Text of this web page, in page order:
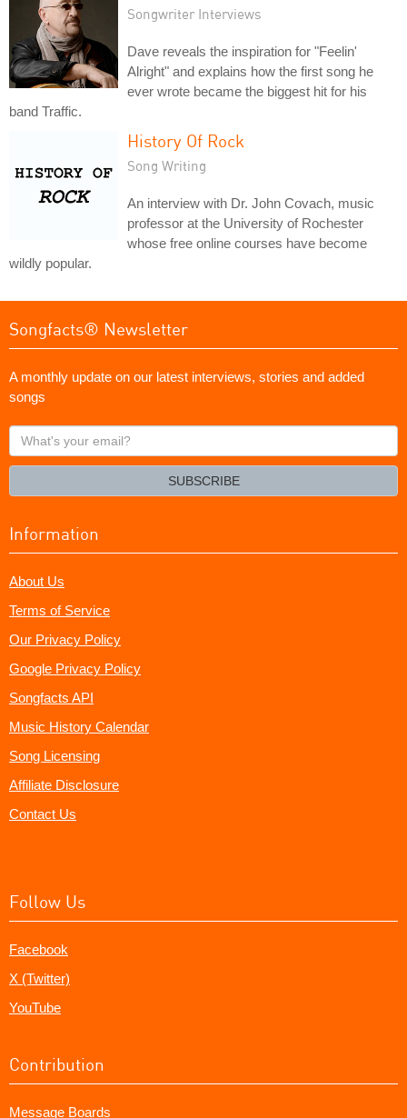
Songwriter Interviews
Dave reveals the inspiration for "Feelin'
Alright" and explains how the first song he
ever wrote became the biggest hit for his
band Traffic.
History Of Rock
Song Writing
An interview with Dr. John Covach, music
professor at the University of Rochester
whose free online courses have become
wildly popular.
Songfacts® Newsletter
A monthly update on our latest interviews, stories and added
songs
What's
your
SUBSCRIBE
Information
About Us
Terms of Service
Our Privacy Policy
Google Privacy Policy
Songfacts API
Music History Calendar
Song Licensing
Affiliate Disclosure
Contact Us
Follow Us
Facebook
X (Twitter)
YouTube
Contribution
Message Boards